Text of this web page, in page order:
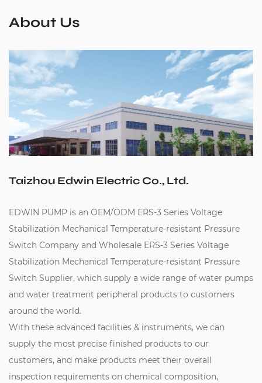
About Us
Taizhou Edwin Electric Co., Ltd.
EDWIN PUMP is an OEM/ODM ERS-3 Series Voltage
Stabilization Mechanical Temperature-resistant Pressure
Switch Company and Wholesale ERS-3 Series Voltage
Stabilization Mechanical Temperature-resistant Pressure
Switch Supplier, which supply a wide range of water pumps
and water treatment peripheral products to customers
around the world.
With these advanced facilities & instruments, we can
supply the most precise finished products to our
customers, and make products meet their overall
inspection requirements on chemical composition,